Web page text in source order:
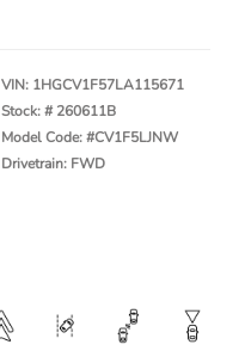
VIN: 1HGCV1F57LA115671
Stock: # 260611B
Model Code: #CV1F5LJNW
Drivetrain: FWD